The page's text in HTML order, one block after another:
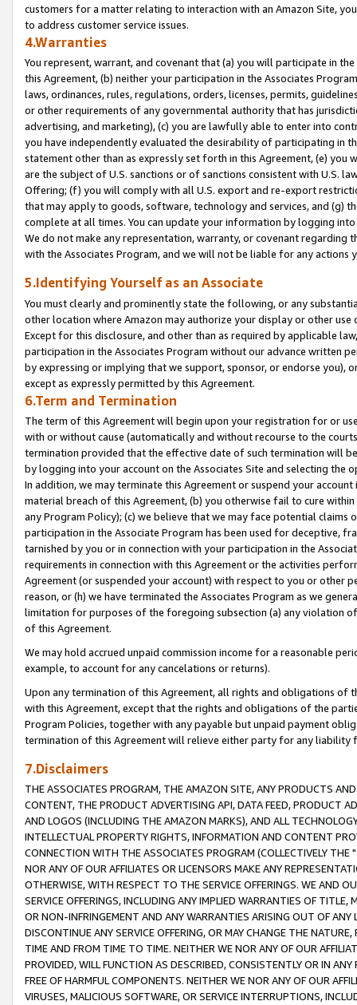
customers for a matter relating to interaction with an Amazon Site,
to address customer service issues.
4.Warranties
You represent, warrant, and covenant that (a) you will participate in
this Agreement, (b) neither your participation in the Associates
laws, ordinances, rules, regulations, orders, licenses, permits,
or other requirements of any governmental authority that has
advertising, and marketing), (c) you are lawfully able to enter into
you have independently evaluated the desirability of participating in
statement other than as expressly set forth in this Agreement, (e)
are the subject of U.S. sanctions or of sanctions consistent with U.S.
Offering; (f) you will comply with all U.S. export and re-export
that may apply to goods, software, technology and services, and (g)
complete at all times. You can update your information by logging
We do not make any representation, warranty, or covenant regarding
with the Associates Program, and we will not be liable for any actions
5.Identifying Yourself as an Associate
You must clearly and prominently state the following, or any
other location where Amazon may authorize your display or other
Except for this disclosure, and other than as required by applicable
participation in the Associates Program without our advance written
by expressing or implying that we support, sponsor, or endorse you),
except as expressly permitted by this Agreement.
6.Term and Termination
The term of this Agreement will begin upon your registration for or
with or without cause (automatically and without recourse to the
termination provided that the effective date of such termination will
by logging into your account on the Associates Site and selecting the
In addition, we may terminate this Agreement or suspend your
material breach of this Agreement, (b) you otherwise fail to cure
any Program Policy); (c) we believe that we may face potential
participation in the Associate Program has been used for deceptive,
tarnished by you or in connection with your participation in the
requirements in connection with this Agreement or the activities
Agreement (or suspended your account) with respect to you or other
reason, or (h) we have terminated the Associates Program as we
limitation for purposes of the foregoing subsection (a) any violation
of this Agreement.
We may hold accrued unpaid commission income for a reasonable
example, to account for any cancelations or returns).
Upon any termination of this Agreement, all rights and obligations of
with this Agreement, except that the rights and obligations of the
Program Policies, together with any payable but unpaid payment
termination of this Agreement will relieve either party for any liability
7.Disclaimers
THE ASSOCIATES PROGRAM, THE AMAZON SITE, ANY PRODUCTS
CONTENT, THE PRODUCT ADVERTISING API, DATA FEED, PRODUCT
AND LOGOS (INCLUDING THE AMAZON MARKS), AND ALL
INTELLECTUAL PROPERTY RIGHTS, INFORMATION AND CONTENT
CONNECTION WITH THE ASSOCIATES PROGRAM (COLLECTIVELY THE "
NOR ANY OF OUR AFFILIATES OR LICENSORS MAKE ANY
OTHERWISE, WITH RESPECT TO THE SERVICE OFFERINGS. WE AND
SERVICE OFFERINGS, INCLUDING ANY IMPLIED WARRANTIES OF
OR NON-INFRINGEMENT AND ANY WARRANTIES ARISING OUT OF ANY
DISCONTINUE ANY SERVICE OFFERING, OR MAY CHANGE THE
TIME AND FROM TIME TO TIME. NEITHER WE NOR ANY OF OUR
PROVIDED, WILL FUNCTION AS DESCRIBED, CONSISTENTLY OR IN
FREE OF HARMFUL COMPONENTS. NEITHER WE NOR ANY OF OUR
VIRUSES, MALICIOUS SOFTWARE, OR SERVICE INTERRUPTIONS,